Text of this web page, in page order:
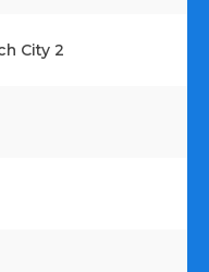
City 2